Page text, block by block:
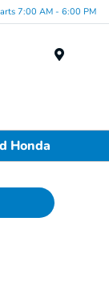
7:00 AM - 6:00 PM
Honda